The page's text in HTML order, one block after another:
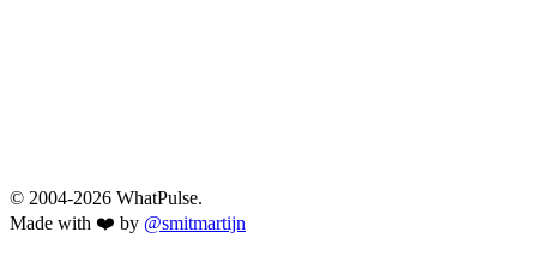
© 2004-2026 WhatPulse.
Made with ❤️ by @smitmartijn